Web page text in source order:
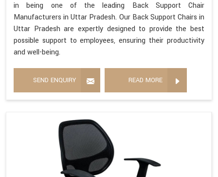
in being one of the leading Back Support Chair
Manufacturers in Uttar Pradesh. Our Back Support Chairs in
Uttar Pradesh are expertly designed to provide the best
possible support to employees, ensuring their productivity
and well-being.
SEND ENQUIRY READ MORE